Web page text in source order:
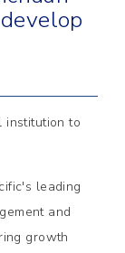
institution to
leading
and
growth